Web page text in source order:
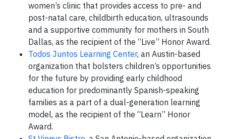
women’s clinic that provides access to pre- and
post-natal care, childbirth education, ultrasounds
and a supportive community for mothers in South
Dallas, as the recipient of the “Live” Honor Award.
Todos Juntos Learning Center, an Austin-based
organization that bolsters children’s opportunities
for the future by providing early childhood
education for predominantly Spanish-speaking
families as a part of a dual-generation learning
model, as the recipient of the “Learn” Honor
Award.